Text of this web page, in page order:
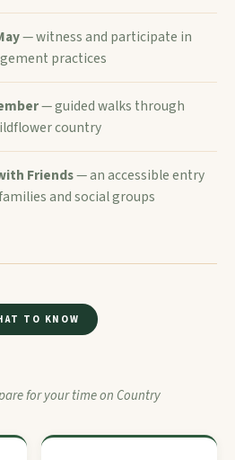
— witness and participate in
practices
— guided walks through
country
Friends— an accessible entry
and social groups
TO KNOW
for your time on Country